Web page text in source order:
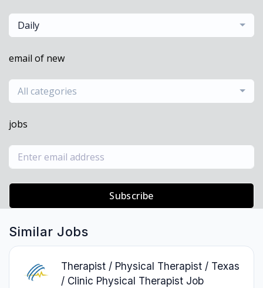
Daily
email of new
All categories
jobs
Subscribe
Similar Jobs
Therapist / Physical Therapist / Texas
/ Clinic Physical Therapist Job